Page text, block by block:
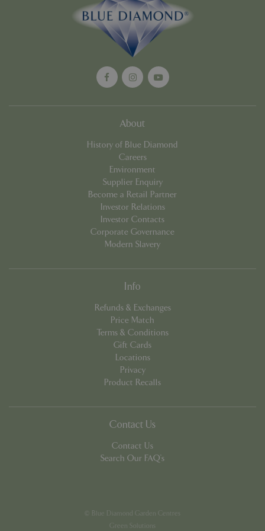
About
History of Blue Diamond
Careers
Environment
Supplier Enquiry
Become a Retail Partner
Investor Relations
Investor Contacts
Corporate Governance
Modern Slavery
Info
Refunds & Exchanges
Price Match
Terms & Conditions
Gift Cards
Locations
Privacy
Product Recalls
Contact Us
Contact Us
Search Our FAQ's
© Blue Diamond Garden Centres
Green Solutions
cookieconsent_dismissed www.bluediamond.gg
app.digitickets.co.uk
Privacy Policy